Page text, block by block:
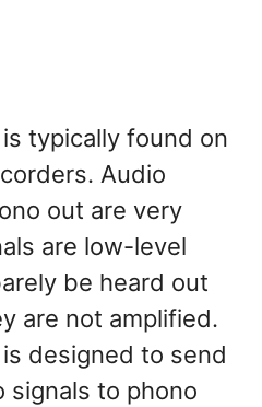
typically found on
Audio
out are very
are low-level
be heard out
are not amplified.
designed to send
signals to phono